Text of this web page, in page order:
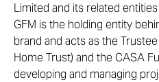
Limited and its related entities
GFM is the holding entity
brand and acts as the
Home Trust) and the CASA
developing and managing